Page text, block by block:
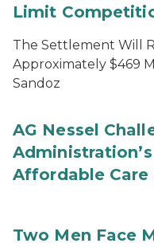
Limit
The Settlement Will
Approximately $469
Sandoz
AG Nessel
Affordable Care
Two Men Face